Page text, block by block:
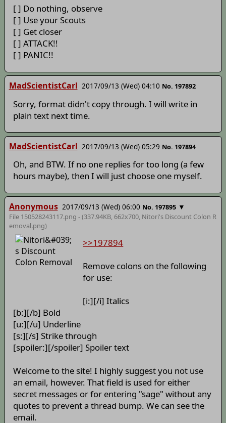
[ ] Do nothing, observe
[ ] Use your Scouts
[ ] Get closer
[ ] ATTACK!!
[ ] PANIC!!
MadScientistCarl 2017/09/13 (Wed) 04:10 No. 197892
Sorry, format didn't copy through. I will write in
plain text next time.
MadScientistCarl 2017/09/13 (Wed) 05:29 No. 197894
Oh, and BTW. If no one replies for too long (a few
hours maybe), then I will just choose one myself.
Anonymous 2017/09/13 (Wed) 06:00 No. 197895 ▼
File 150528243117.png - (337.94KB, 662x700, Nitori's Discount Colon R
emoval.png)
>>197894
Remove colons on the following
for use:
[i:][/i] Italics
[b:][/b] Bold
[u:][/u] Underline
[s:][/s] Strike through
[spoiler:][/spoiler] Spoiler text
Welcome to the site! I highly suggest you not use
an email, however. That field is used for either
secret messages or for entering "sage" without any
quotes to prevent a thread bump. We can see the
email.